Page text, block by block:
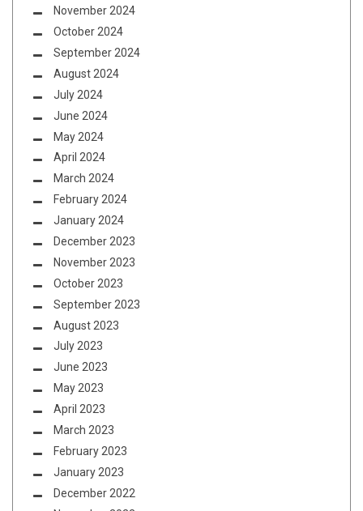
November 2024
October 2024
September 2024
August 2024
July 2024
June 2024
May 2024
April 2024
March 2024
February 2024
January 2024
December 2023
November 2023
October 2023
September 2023
August 2023
July 2023
June 2023
May 2023
April 2023
March 2023
February 2023
January 2023
December 2022